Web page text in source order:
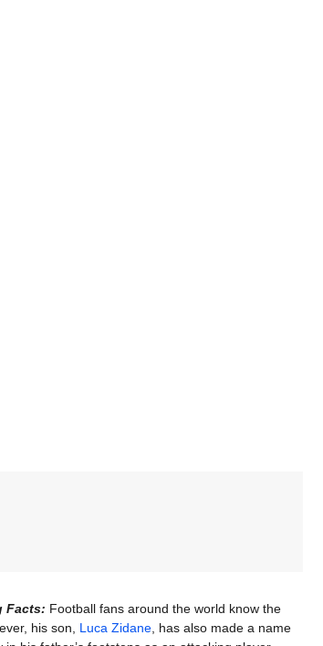
Facts: Football fans around the world know the
his son, Luca Zidane , has also made a name